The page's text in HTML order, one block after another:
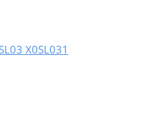
X0SL031